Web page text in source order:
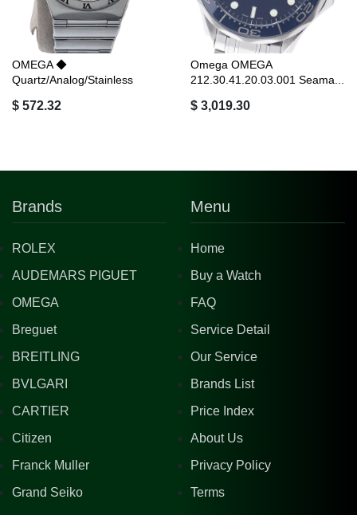
OMEGA ◆
Quartz/Analog/Stainless
$ 572.32
Omega OMEGA
212.30.41.20.03.001 Seama...
$ 3,019.30
Brands
ROLEX
AUDEMARS PIGUET
OMEGA
Breguet
BREITLING
BVLGARI
CARTIER
Citizen
Franck Muller
Grand Seiko
Menu
Home
Buy a Watch
FAQ
Service Detail
Our Service
Brands List
Price Index
About Us
Privacy Policy
Terms